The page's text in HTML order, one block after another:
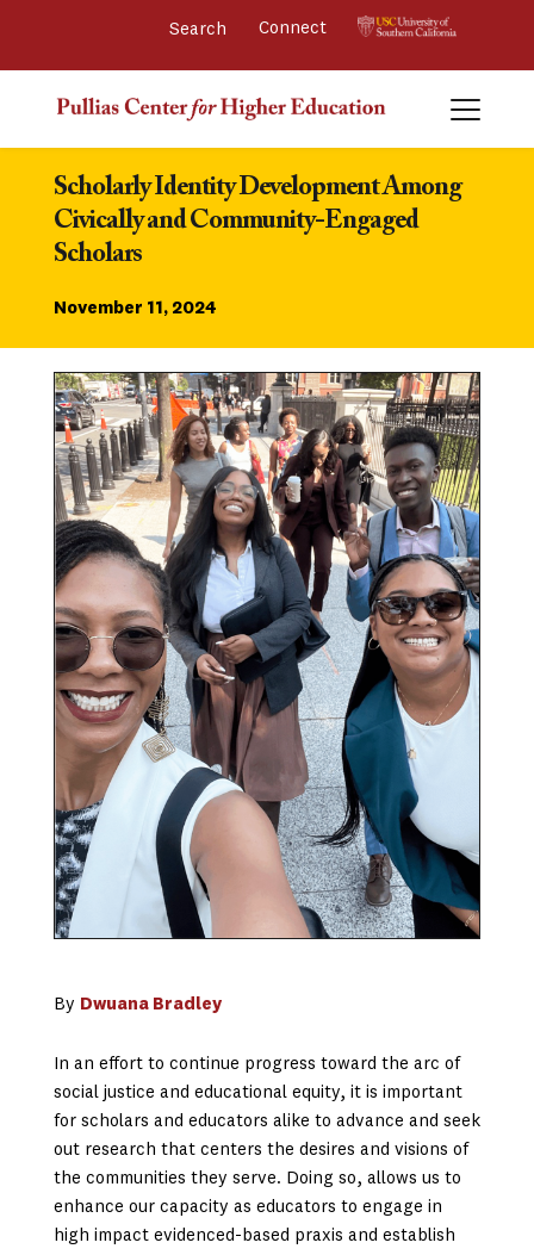
Connect
Scholarly Identity Development Among
Civically and Community-Engaged
Scholars
November 11, 2024
By Dwuana Bradley
In an effort to continue progress toward the arc of
social justice and educational equity, it is important
for scholars and educators alike to advance and seek
out research that centers the desires and visions of
the communities they serve. Doing so, allows us to
enhance our capacity as educators to engage in
high impact evidenced-based praxis and establish